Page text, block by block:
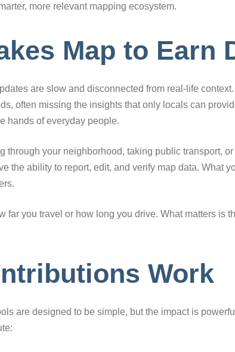
more relevant mapping ecosystem.
Map to Earn
are slow and disconnected from real-life
often missing the insights that only locals can
hands of everyday people.
through your neighborhood, taking public transport,
the ability to report, edit, and verify map data. What
far you travel or how long you drive. What matters is
Work
are designed to be simple, but the impact is